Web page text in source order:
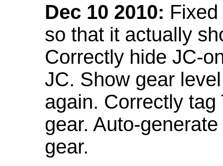
Dec 10 2010:
so that it actually
Correctly hide JC-
JC. Show gear
again. Correctly
gear. Auto-
gear.